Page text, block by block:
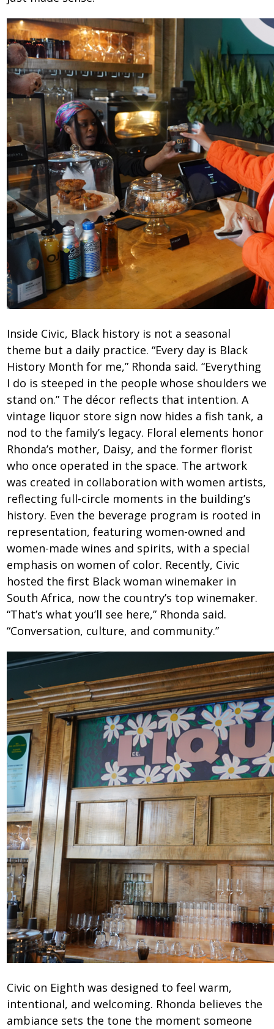
Inside Civic, Black history is not a seasonal
theme but a daily practice. “Every day is Black
History Month for me,” Rhonda said. “Everything
I do is steeped in the people whose shoulders we
stand on.” The décor reflects that intention. A
vintage liquor store sign now hides a fish tank, a
nod to the family’s legacy. Floral elements honor
Rhonda’s mother, Daisy, and the former florist
who once operated in the space. The artwork
was created in collaboration with women artists,
reflecting full-circle moments in the building’s
history. Even the beverage program is rooted in
representation, featuring women-owned and
women-made wines and spirits, with a special
emphasis on women of color. Recently, Civic
hosted the first Black woman winemaker in
South Africa, now the country’s top winemaker.
“That’s what you’ll see here,” Rhonda said.
“Conversation, culture, and community.”
Civic on Eighth was designed to feel warm,
intentional, and welcoming. Rhonda believes the
ambiance sets the tone the moment someone